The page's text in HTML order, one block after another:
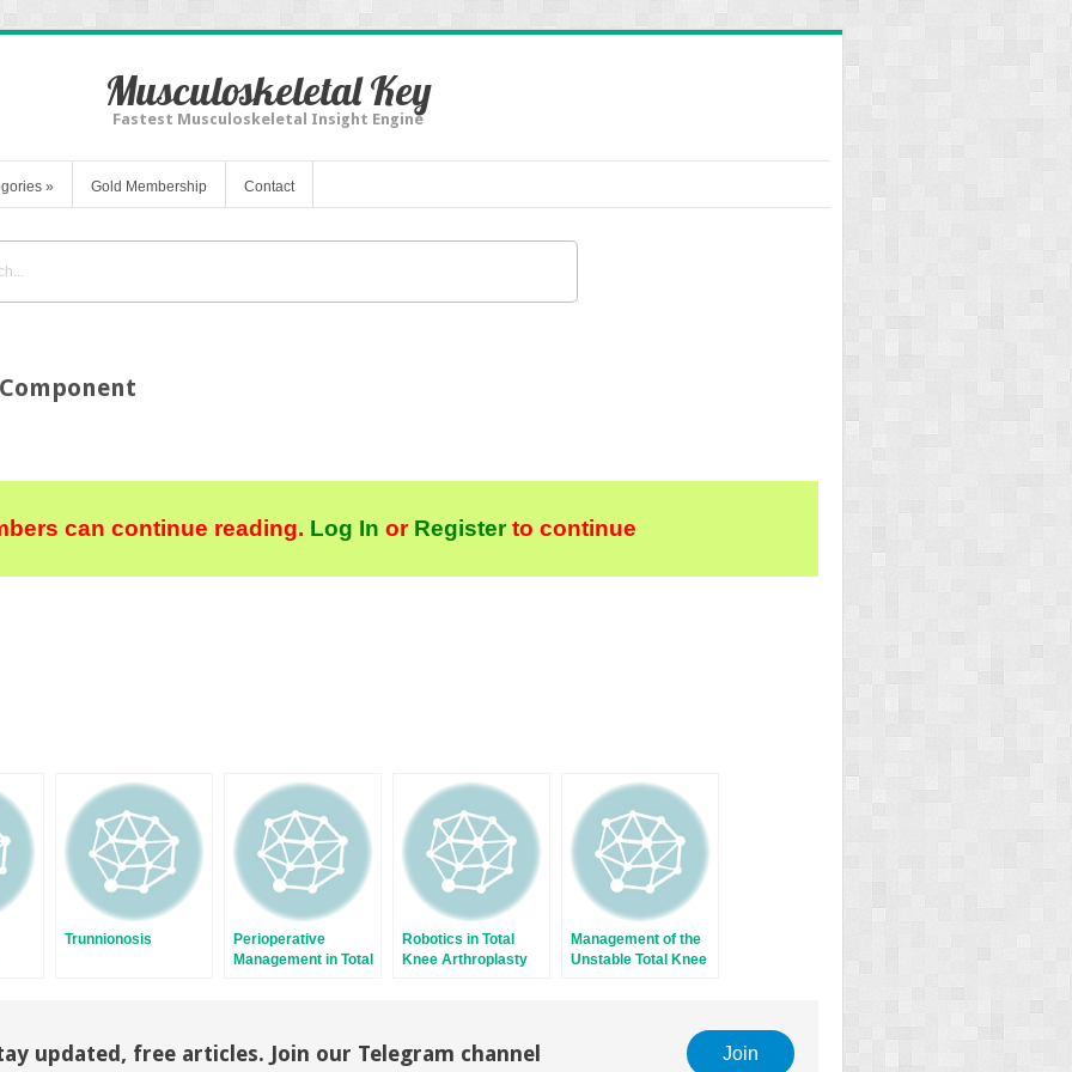
Musculoskeletal Key
Fastest Musculoskeletal Insight Engine
» Gold Membership Contact
can continue reading. Log In or Registerto continue
Trunnionosis
Perioperative
Management in Total
Robotics in Total
Knee Arthroplasty
Management of the
Unstable Total Knee
updated, free articles. Join our Telegram channel Join